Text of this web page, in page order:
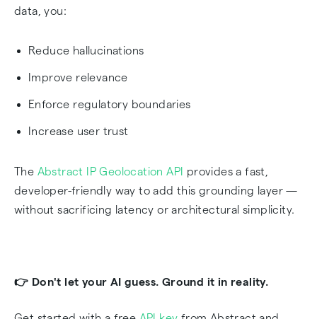
data, you:
Reduce hallucinations
Improve relevance
Enforce regulatory boundaries
Increase user trust
The Abstract IP Geolocation API provides a fast,
developer-friendly way to add this grounding layer —
without sacrificing latency or architectural simplicity.
👉 Don't let your AI guess. Ground it in reality.